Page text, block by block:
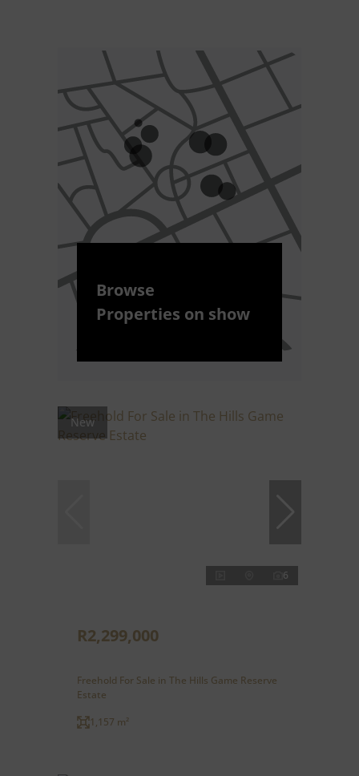
Browse
Properties on show
New
6
R2,299,000
Freehold For Sale in The Hills Game Reserve
Estate
1,157 m²